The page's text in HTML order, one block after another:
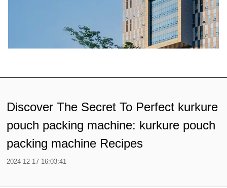
Discover The Secret To Perfect kurkure
pouch packing machine: kurkure pouch
packing machine Recipes
2024-12-17 16:03:41